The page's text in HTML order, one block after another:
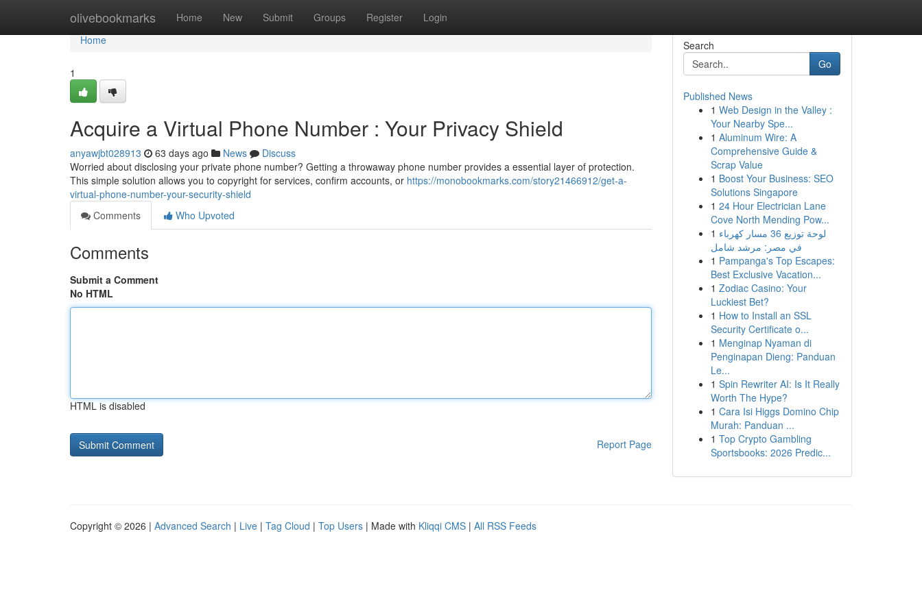
olivebookmarks Home New Submit Groups Register Login
Home
Home
1
Acquire a Virtual Phone Number : Your Privacy Shield
anyawjbt028913 63 days ago News
Discuss
Worried about disclosing your private phone number? Getting a throwaway phone number provides a essential layer of protection.
This simple solution allows you to copyright for services, confirm accounts, or https://monobookmarks.com/story21466912/get-a-
virtual-phone-number-your-security-shield
Comments
Who Upvoted
Comments
Submit a Comment
No HTML
HTML is disabled
Report Page
Search
Go
Published News
1 Web Design in the Valley :
Your Nearby Spe...
1 Aluminum Wire: A
Comprehensive Guide &
Scrap Value
1 Boost Your Business: SEO
Solutions Singapore
1 24 Hour Electrician Lane
Cove North Mending Pow...
1 لوحة توزيع 36 مسار كهرباء
في مصر: مرشد شامل
1 Pampanga's Top Escapes:
Best Exclusive Vacation...
1 Zodiac Casino: Your
Luckiest Bet?
1 How to Install an SSL
Security Certificate o...
1 Menginap Nyaman di
Penginapan Dieng: Panduan
Le...
1 Spin Rewriter AI: Is It Really
Worth The Hype?
1 Cara Isi Higgs Domino Chip
Murah: Panduan ...
1 Top Crypto Gambling
Sportsbooks: 2026 Predic...
Copyright © 2026 | Advanced Search | Live | Tag Cloud | Top Users | Made with Kliqqi CMS | All RSS Feeds